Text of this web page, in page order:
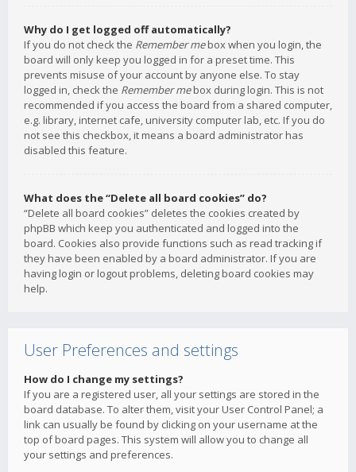
Why do I get logged off automatically?
If you do not check the Remember mebox when you login, the
board will only keep you logged in for a preset time. This
prevents misuse of your account by anyone else. To stay
logged in, check the Remember mebox during login. This is not
recommended if you access the board from a shared computer,
e.g. library, internet cafe, university computer lab, etc. If you do
not see this checkbox, it means a board administrator has
disabled this feature.
What does the “Delete all board cookies” do?
“Delete all board cookies” deletes the cookies created by
phpBB which keep you authenticated and logged into the
board. Cookies also provide functions such as read tracking if
they have been enabled by a board administrator. If you are
having login or logout problems, deleting board cookies may
help.
User Preferences and settings
How do I change my settings?
If you are a registered user, all your settings are stored in the
board database. To alter them, visit your User Control Panel; a
link can usually be found by clicking on your username at the
top of board pages. This system will allow you to change all
your settings and preferences.